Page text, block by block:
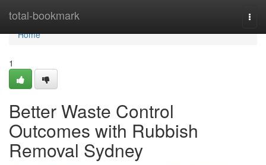
total-bookmark
Home
Home
1
Better Waste Control
Outcomes with Rubbish
Removal Sydney